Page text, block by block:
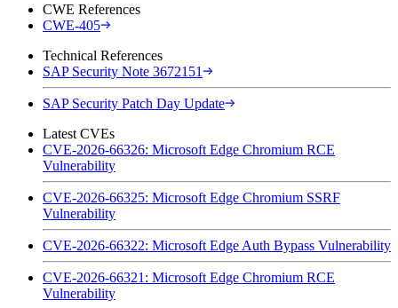
CWE References
CWE-405
Technical References
SAP Security Note 3672151
SAP Security Patch Day Update
Latest CVEs
CVE-2026-66326: Microsoft Edge Chromium RCE
Vulnerability
CVE-2026-66325: Microsoft Edge Chromium SSRF
Vulnerability
CVE-2026-66322: Microsoft Edge Auth Bypass Vulnerability
CVE-2026-66321: Microsoft Edge Chromium RCE
Vulnerability